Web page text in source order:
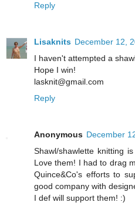
Reply
Lisaknits December 12,
I haven't attempted a
Hope I win!
lasknit@gmail.com
Reply
Anonymous December
Shawl/shawlette knitting
Love them! I had to drag
Quince&Co's efforts to
good company with
I def will support them! :)